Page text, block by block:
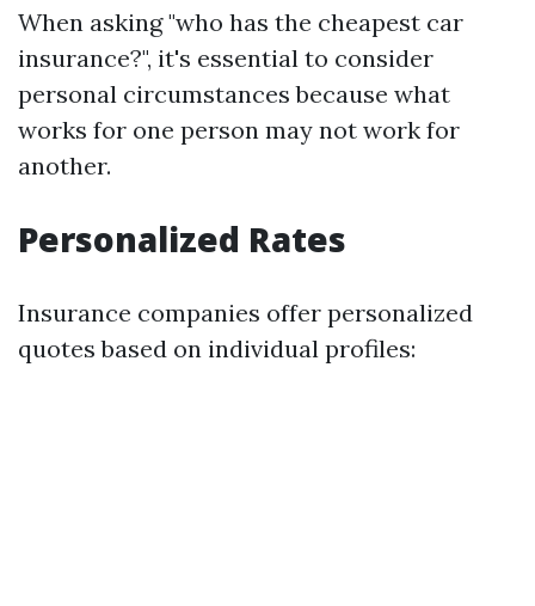
When asking "who has the cheapest car
insurance?", it's essential to consider
personal circumstances because what
works for one person may not work for
another.
Personalized Rates
Insurance companies offer personalized
quotes based on individual profiles: